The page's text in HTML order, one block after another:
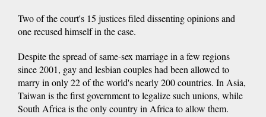
Two of the court's 15 justices filed dissenting opinions and
one recused himself in the case.
Despite the spread of same-sex marriage in a few regions
since 2001, gay and lesbian couples had been allowed to
marry in only 22 of the world's nearly 200 countries. In Asia,
Taiwan is the first government to legalize such unions, while
South Africa is the only country in Africa to allow them.